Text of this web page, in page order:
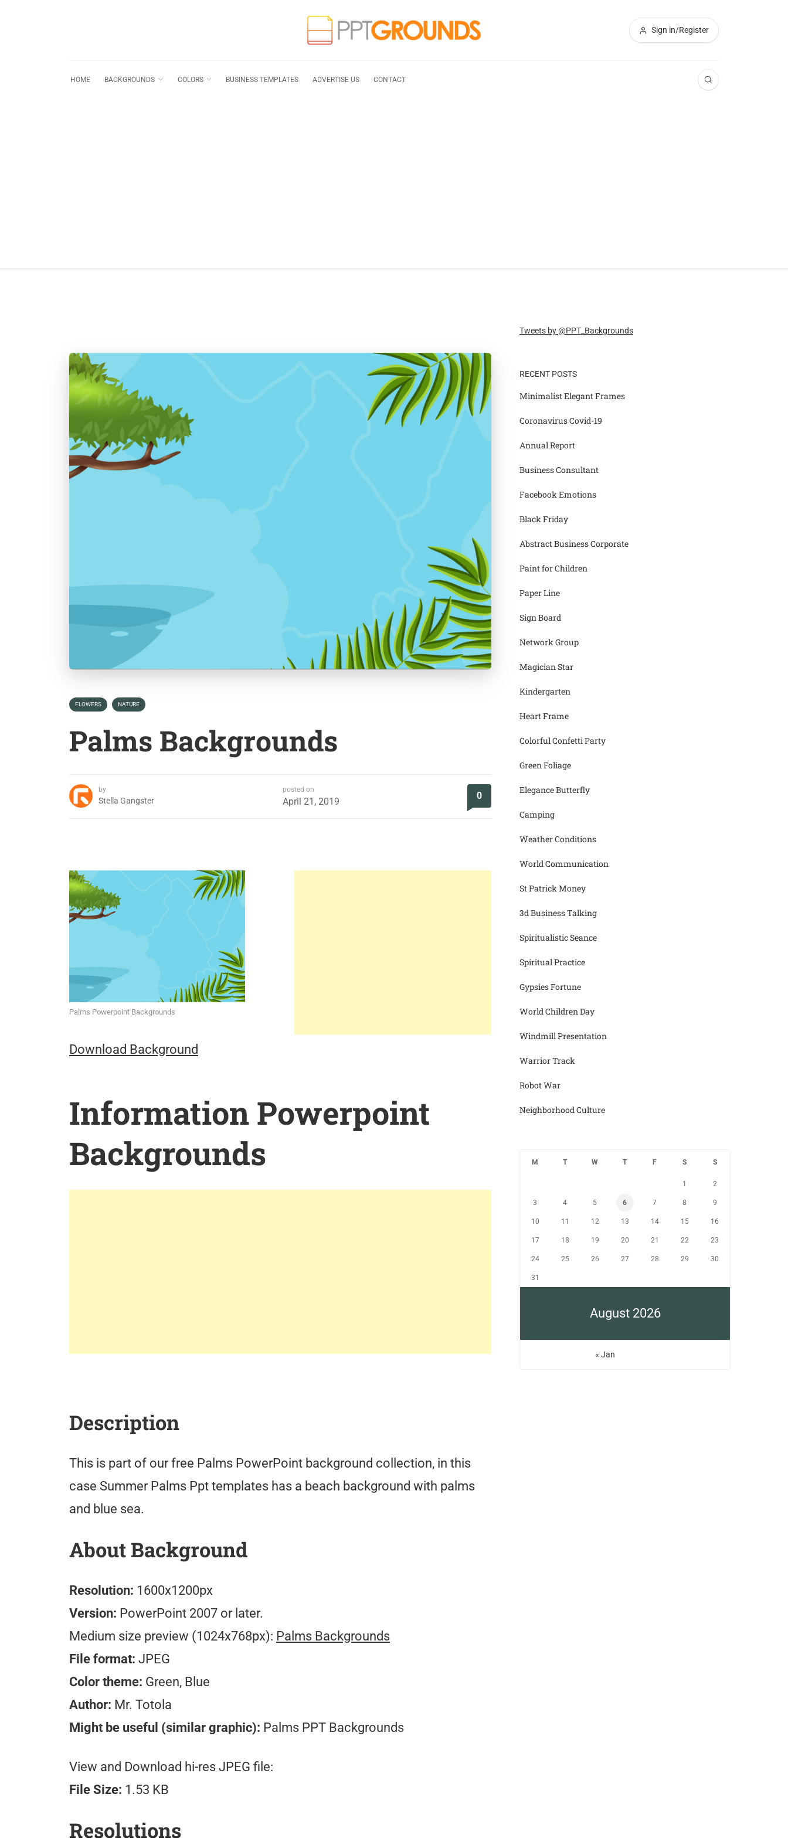
Sign in/Register
HOME BACKGROUNDS COLORS BUSINESS TEMPLATES ADVERTISE US CONTACT
FLOWERS NATURE
Palms Backgrounds
by
Stella Gangster
posted on
April 21, 2019
0
Palms Powerpoint Backgrounds
Download Background
Information Powerpoint
Backgrounds
Description
This is part of our free Palms PowerPoint background collection, in this
case Summer Palms Ppt templates has a beach background with palms
and blue sea.
About Background
Resolution: 1600x1200px
Version: PowerPoint 2007 or later.
Medium size preview (1024x768px): Palms Backgrounds
File format: JPEG
Color theme: Green, Blue
Author: Mr. Totola
Might be useful (similar graphic): Palms PPT Backgrounds
View and Download hi-res JPEG file:
File Size: 1.53 KB
Resolutions
Tweets by @PPT_Backgrounds
RECENT POSTS
Minimalist Elegant Frames
Coronavirus Covid-19
Annual Report
Business Consultant
Facebook Emotions
Black Friday
Abstract Business Corporate
Paint for Children
Paper Line
Sign Board
Network Group
Magician Star
Kindergarten
Heart Frame
Colorful Confetti Party
Green Foliage
Elegance Butterfly
Camping
Weather Conditions
World Communication
St Patrick Money
3d Business Talking
Spiritualistic Seance
Spiritual Practice
Gypsies Fortune
World Children Day
Windmill Presentation
Warrior Track
Robot War
Neighborhood Culture
August 2026
M T W T F S S
1 2
3 4 5 6 7 8 9
10 11 12 13 14 15 16
17 18 19 20 21 22 23
24 25 26 27 28 29 30
31
« Jan